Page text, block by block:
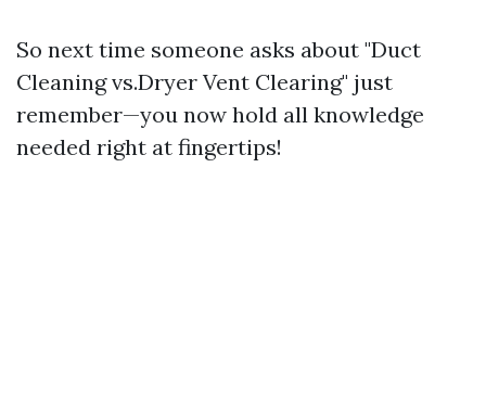
So next time someone asks about "Duct
Cleaning vs.Dryer Vent Clearing" just
remember—you now hold all knowledge
needed right at fingertips!